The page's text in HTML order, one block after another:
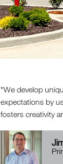
We develop
expectations by
fosters creativity